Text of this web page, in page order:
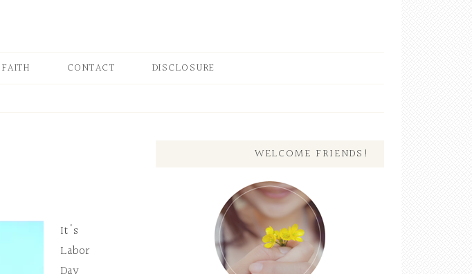
FAITH CONTACT DISCLOSURE
It's
Labor
WELCOME FRIENDS!